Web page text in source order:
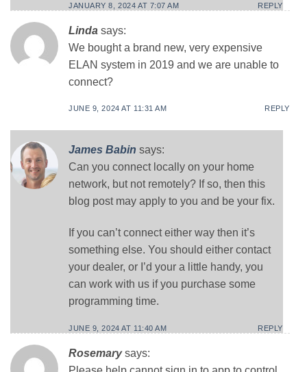
JANUARY 8, 2024 AT 7:07 AM REPLY
Linda says:
We bought a brand new, very expensive
ELAN system in 2019 and we are unable to
connect?
JUNE 9, 2024 AT 11:31 AM REPLY
James Babin says:
Can you connect locally on your home
network, but not remotely? If so, then this
blog post may apply to you and be your fix.
If you can’t connect either way then it’s
something else. You should either contact
your dealer, or I’d your a little handy, you
can work with us if you purchase some
programming time.
JUNE 9, 2024 AT 11:40 AM REPLY
Rosemary says: